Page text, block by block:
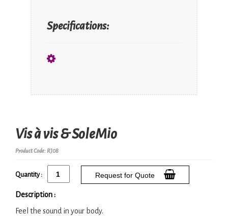
Specifications:
Vis à vis & SoleMio
Product Code: RJ08
Quantity : Request for Quote
Description :
Feel the sound in your body.